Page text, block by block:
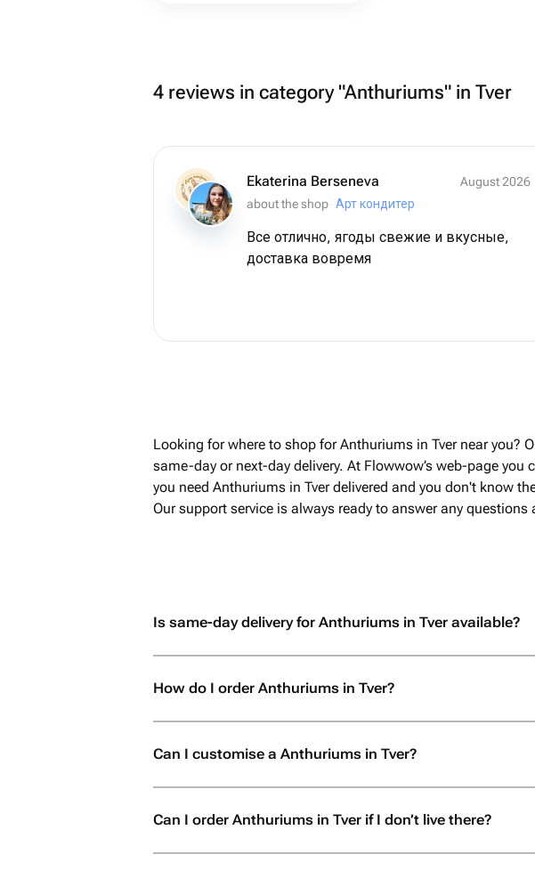
4 reviews in category "Anthuriums" in Tver
Ekaterina Berseneva
August 2026
about the shop Арт кондитер
Все отлично, ягоды свежие и вкусные,
доставка вовремя
Looking for where to shop for Anthuriums in Tver near you?
same-day or next-day delivery. At Flowwow’s web-page
you need Anthuriums in Tver delivered and you don't know
Our support service is always ready to answer any
Is same-day delivery for Anthuriums in Tver available?
How do I order Anthuriums in Tver?
Can I customise a Anthuriums in Tver?
Can I order Anthuriums in Tver if I don’t live there?